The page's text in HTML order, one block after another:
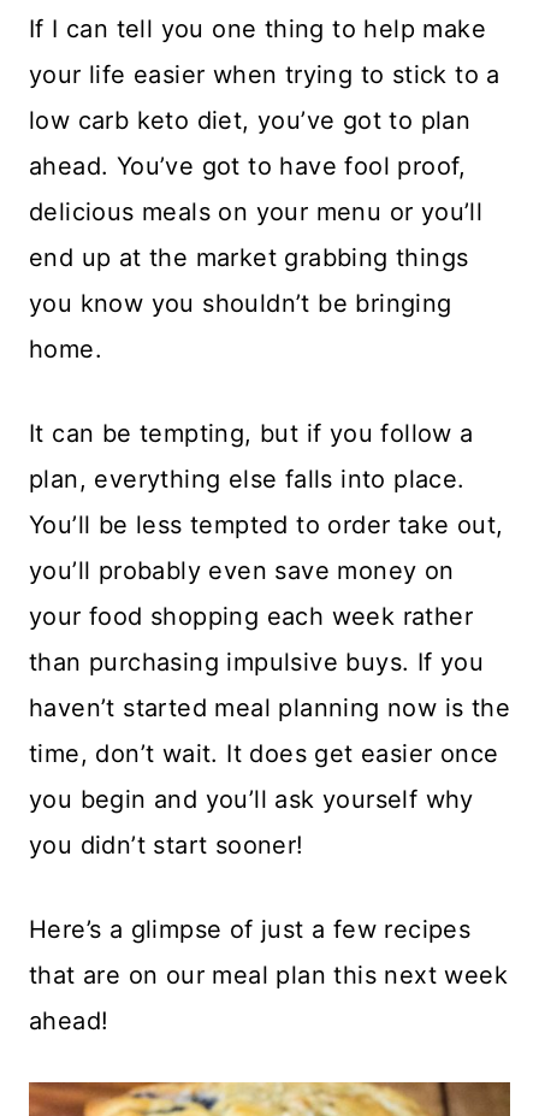
If I can tell you one thing to help make
your life easier when trying to stick to a
low carb keto diet, you’ve got to plan
ahead. You’ve got to have fool proof,
delicious meals on your menu or you’ll
end up at the market grabbing things
you know you shouldn’t be bringing
home.
It can be tempting, but if you follow a
plan, everything else falls into place.
You’ll be less tempted to order take out,
you’ll probably even save money on
your food shopping each week rather
than purchasing impulsive buys. If you
haven’t started meal planning now is the
time, don’t wait. It does get easier once
you begin and you’ll ask yourself why
you didn’t start sooner!
Here’s a glimpse of just a few recipes
that are on our meal plan this next week
ahead!